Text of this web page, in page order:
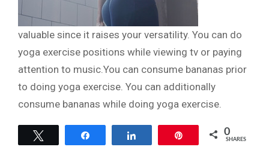
valuable since it raises your versatility. You can do
yoga exercise positions while viewing tv or paying
attention to music.You can consume bananas prior
to doing yoga exercise. You can additionally
consume bananas while doing yoga exercise.
0
SHARES